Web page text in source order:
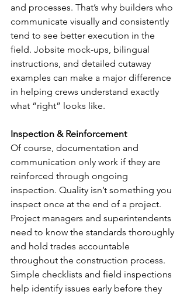
and processes. That’s why builders who
communicate visually and consistently
tend to see better execution in the
field. Jobsite mock-ups, bilingual
instructions, and detailed cutaway
examples can make a major difference
in helping crews understand exactly
what “right” looks like.
Inspection & Reinforcement
Of course, documentation and
communication only work if they are
reinforced through ongoing
inspection. Quality isn’t something you
inspect once at the end of a project.
Project managers and superintendents
need to know the standards thoroughly
and hold trades accountable
throughout the construction process.
Simple checklists and field inspections
help identify issues early before they